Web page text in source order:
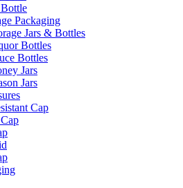
Packaging
Jars & Bottles
Bottles
Bottles
Jars
Jars
Cap